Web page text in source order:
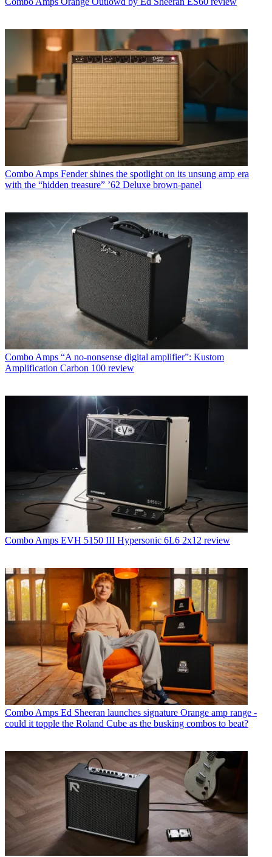
Combo Amps Fender shines the spotlight on its unsung amp era
with the “hidden treasure” ’62 Deluxe brown-panel
Combo Amps “A no-nonsense digital amplifier”: Kustom
Amplification Carbon 100 review
Combo Amps EVH 5150 III Hypersonic 6L6 2x12 review
Combo Amps Ed Sheeran launches signature Orange amp range -
could it topple the Roland Cube as the busking combos to beat?